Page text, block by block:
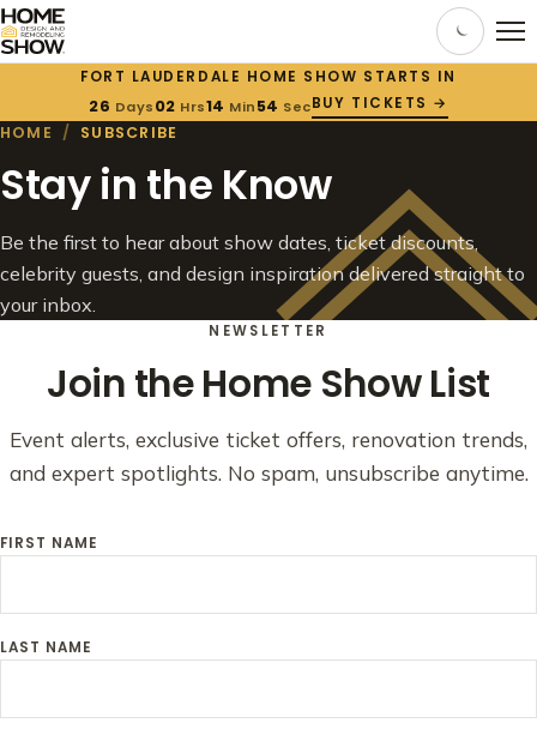
FORT LAUDERDALE HOME SHOW STARTS IN
26 Days02 Hrs14 Min54 SecBUY TICKETS →
HOME / SUBSCRIBE
Stay in the Know
Be the first to hear about show dates, ticket discounts,
celebrity guests, and design inspiration delivered straight to
your inbox.
NEWSLETTER
Join the Home Show List
Event alerts, exclusive ticket offers, renovation trends,
and expert spotlights. No spam, unsubscribe anytime.
FIRST NAME
LAST NAME